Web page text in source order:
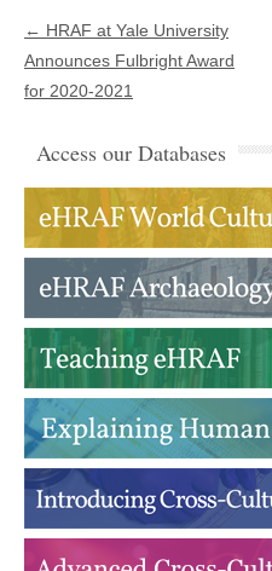
Post navigation
← HRAF at Yale University
Announces Fulbright Award
for 2020-2021
Access our Databases